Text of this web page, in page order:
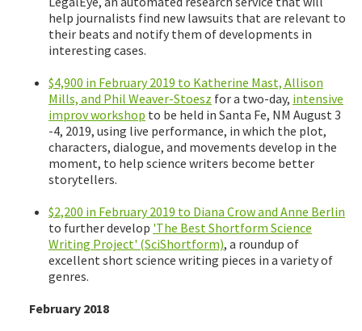
help journalists find new lawsuits that are relevant to
their beats and notify them of developments in
interesting cases.
$4,900 in February 2019 to Katherine Mast, Allison
Mills, and Phil Weaver-Stoesz for a two-day, intensive
improv workshop to be held in Santa Fe, NM August 3
-4, 2019, using live performance, in which the plot,
characters, dialogue, and movements develop in the
moment, to help science writers become better
storytellers.
$2,200 in February 2019 to Diana Crow and Anne Berlin
to further develop 'The Best Shortform Science
Writing Project' (SciShortform), a roundup of
excellent short science writing pieces in a variety of
genres.
February 2018